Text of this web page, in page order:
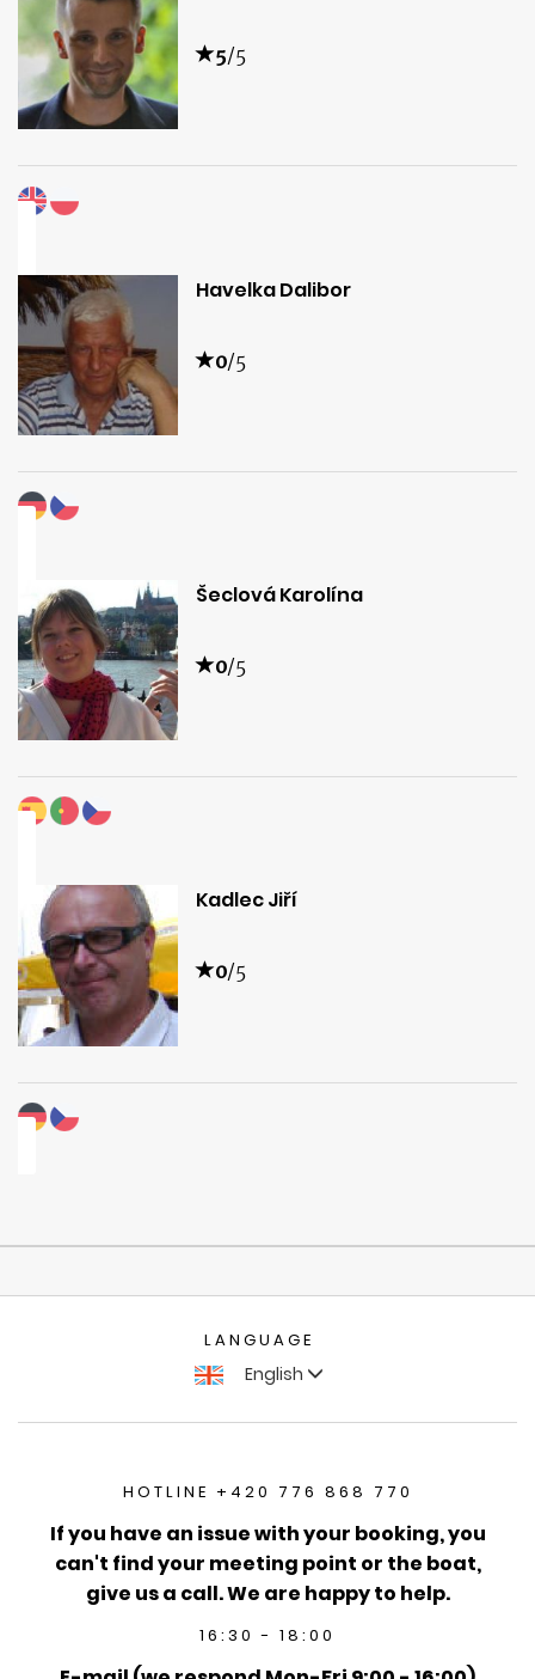
5/5
Havelka Dalibor
0/5
Šeclová Karolína
0/5
Kadlec Jiří
0/5
LANGUAGE
English
HOTLINE +420 776 868 770
If you have an issue with your booking, you
can't find your meeting point or the boat,
give us a call. We are happy to help.
16:30 - 18:00